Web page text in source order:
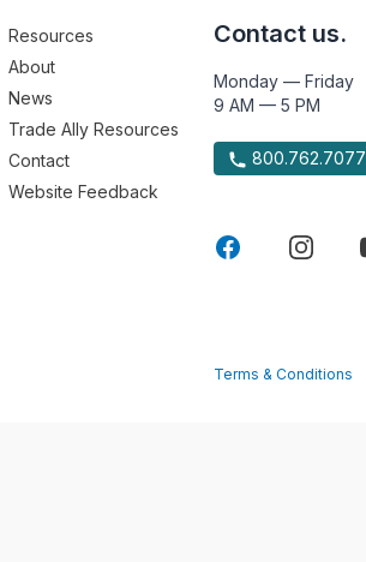
Resources
About
News
Trade Ally Resources
Contact
Website Feedback
Contact us.
Monday — Friday
9 AM — 5 PM
800.762.7077
Terms & Conditions